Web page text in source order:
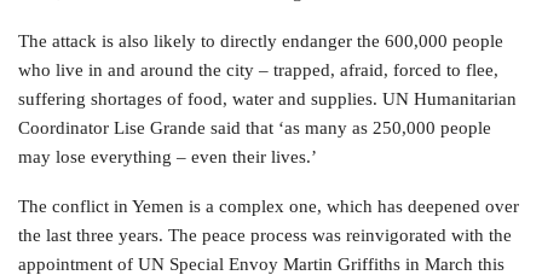
The attack is also likely to directly endanger the 600,000 people
who live in and around the city – trapped, afraid, forced to flee,
suffering shortages of food, water and supplies. UN Humanitarian
Coordinator Lise Grande said that ‘as many as 250,000 people
may lose everything – even their lives.’
The conflict in Yemen is a complex one, which has deepened over
the last three years. The peace process was reinvigorated with the
appointment of UN Special Envoy Martin Griffiths in March this